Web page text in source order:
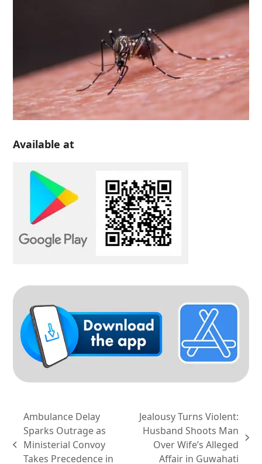
Available at
previous
Ambulance Delay
Sparks Outrage as
Ministerial Convoy
Takes Precedence in
next
Jealousy Turns Violent:
Husband Shoots Man
Over Wife’s Alleged
Affair in Guwahati